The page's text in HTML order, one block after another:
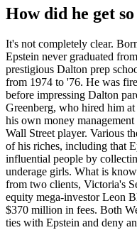
How did he get
It's not completely clear.
Epstein never graduated
prestigious Dalton prep
from 1974 to '76. He was
before impressing Dalton
Greenberg, who hired him
his own money
Wall Street player. Various
of his riches, including that
influential people by
underage girls. What is
from two clients, Victoria's
equity mega-investor Leon
$370 million in fees. Both
ties with Epstein and deny